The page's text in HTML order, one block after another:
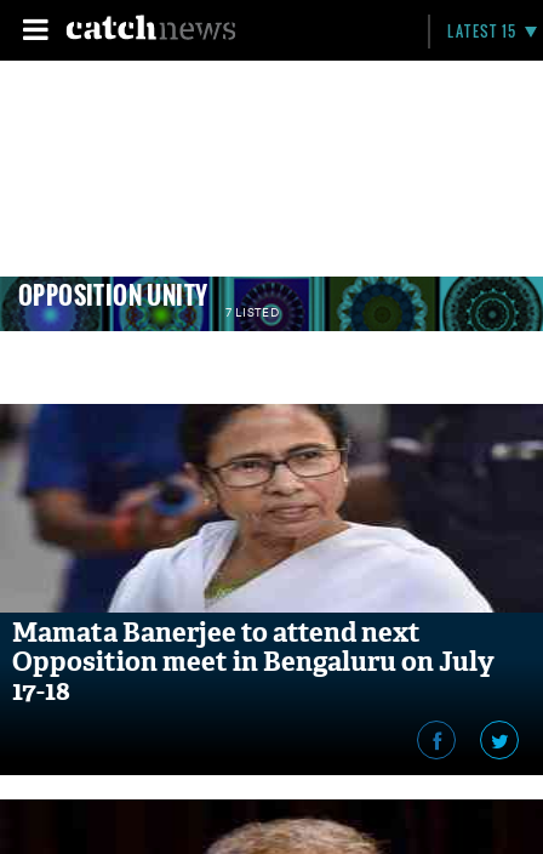
LATEST 15
OPPOSITION UNITY 7 LISTED
Mamata Banerjee to attend next
Opposition meet in Bengaluru on July
17-18